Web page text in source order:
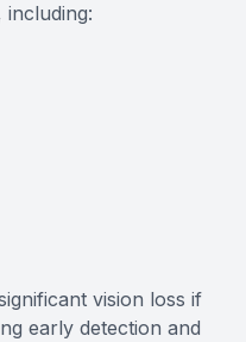
including:
vision loss if
early detection and